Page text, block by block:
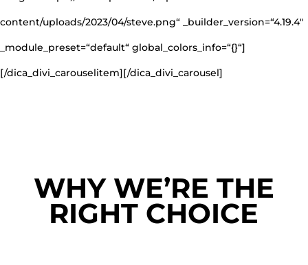
content/uploads/2023/04/steve.png“ _builder_version=“4.19.4″
_module_preset=“default“ global_colors_info=“{}“]
[/dica_divi_carouselitem][/dica_divi_carousel]
WHY WE’RE THE
RIGHT CHOICE